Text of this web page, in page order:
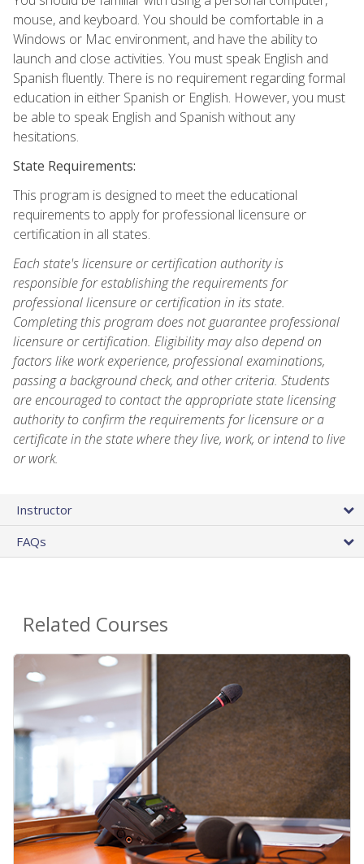
mouse, and keyboard. You should be comfortable in a
Windows or Mac environment, and have the ability to
launch and close activities. You must speak English and
Spanish fluently. There is no requirement regarding formal
education in either Spanish or English. However, you must
be able to speak English and Spanish without any
hesitations.
State Requirements:
This program is designed to meet the educational
requirements to apply for professional licensure or
certification in all states.
Each state's licensure or certification authority is
responsible for establishing the requirements for
professional licensure or certification in its state.
Completing this program does not guarantee professional
licensure or certification. Eligibility may also depend on
factors like work experience, professional examinations,
passing a background check, and other criteria. Students
are encouraged to contact the appropriate state licensing
authority to confirm the requirements for licensure or a
certificate in the state where they live, work, or intend to live
or work.
Instructor
FAQs
Related Courses